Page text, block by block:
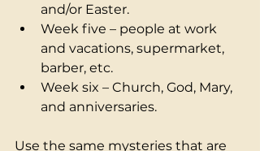
and/or Easter.
Week five – people at work
and vacations, supermarket,
barber, etc.
Week six – Church, God, Mary,
and anniversaries.
Use the same mysteries that are